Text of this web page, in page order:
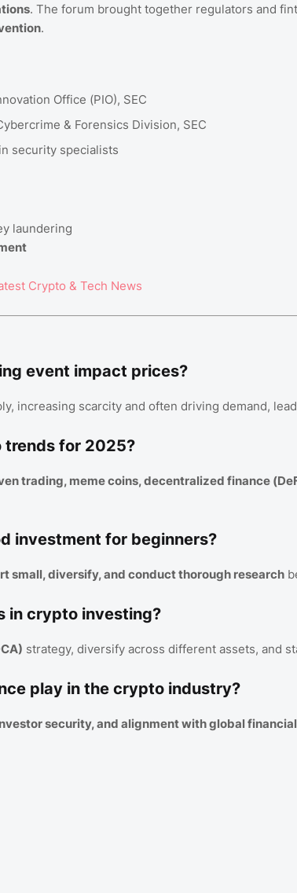
. The forum brought together regulators and
.
Office (PIO), SEC
& Forensics Division, SEC
security specialists
laundering
Crypto & Tech News
event impact prices?
increasing scarcity and often driving demand,
trends for 2025?
trading, meme coins, decentralized finance
investment for beginners?
small, diversify, and conduct thorough research
in crypto investing?
strategy, diversify across different assets, and
play in the crypto industry?
security, and alignment with global